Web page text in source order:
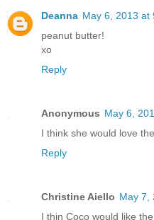
Deanna May 6, 2013 at
peanut butter!
xo
Reply
Anonymous May 6,
I think she would love
Reply
Christine Aiello May 7,
I thin Coco would like